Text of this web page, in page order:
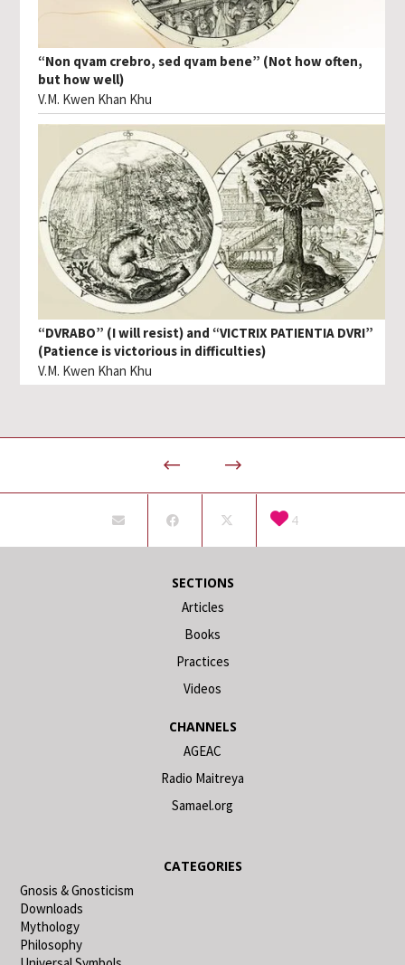
“Non qvam crebro, sed qvam bene” (Not how often,
but how well)
V.M. Kwen Khan Khu
“DVRABO” (I will resist) and “VICTRIX PATIENTIA DVRI”
(Patience is victorious in difficulties)
V.M. Kwen Khan Khu
4
SECTIONS
Articles
Books
Practices
Videos
CHANNELS
AGEAC
Radio Maitreya
Samael.org
CATEGORIES
Gnosis & Gnosticism
Downloads
Mythology
Philosophy